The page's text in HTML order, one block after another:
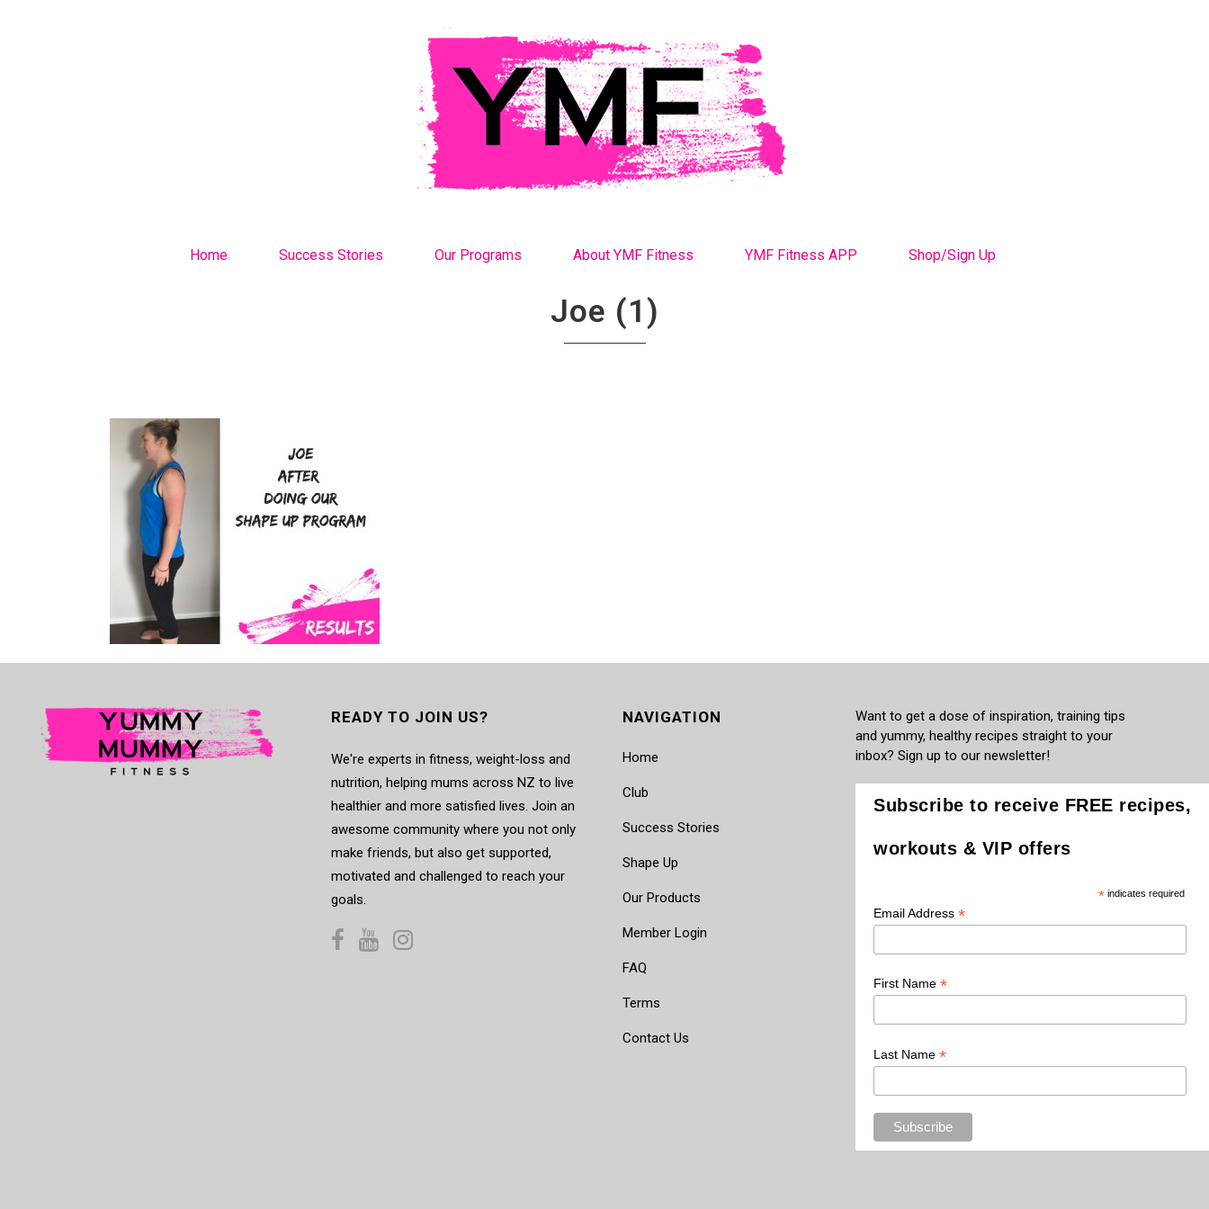
Home Success Stories Our Programs About YMF Fitness YMF Fitness APP Shop/Sign Up
Joe (1)
READY TO JOIN US?
We're experts in fitness, weight-loss and
nutrition, helping mums across NZ to live
healthier and more satisfied lives. Join an
awesome community where you not only
make friends, but also get supported,
motivated and challenged to reach your
goals.
NAVIGATION
Home
Club
Success Stories
Shape Up
Our Products
Member Login
FAQ
Terms
Contact Us
Want to get a dose of inspiration, training tips
and yummy, healthy recipes straight to your
inbox? Sign up to our newsletter!
Subscribe to receive FREE recipes,
workouts & VIP offers
*indicates required
Email Address*
First Name*
Last Name*